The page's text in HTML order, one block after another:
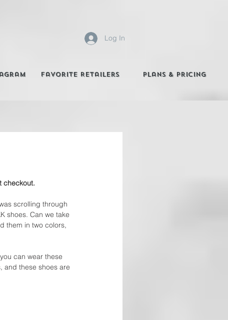
Favorite Retailers Plans & Pricing
Log In
checkout.
scrolling through
shoes. Can we take
them in two colors,
can wear these
and these shoes are